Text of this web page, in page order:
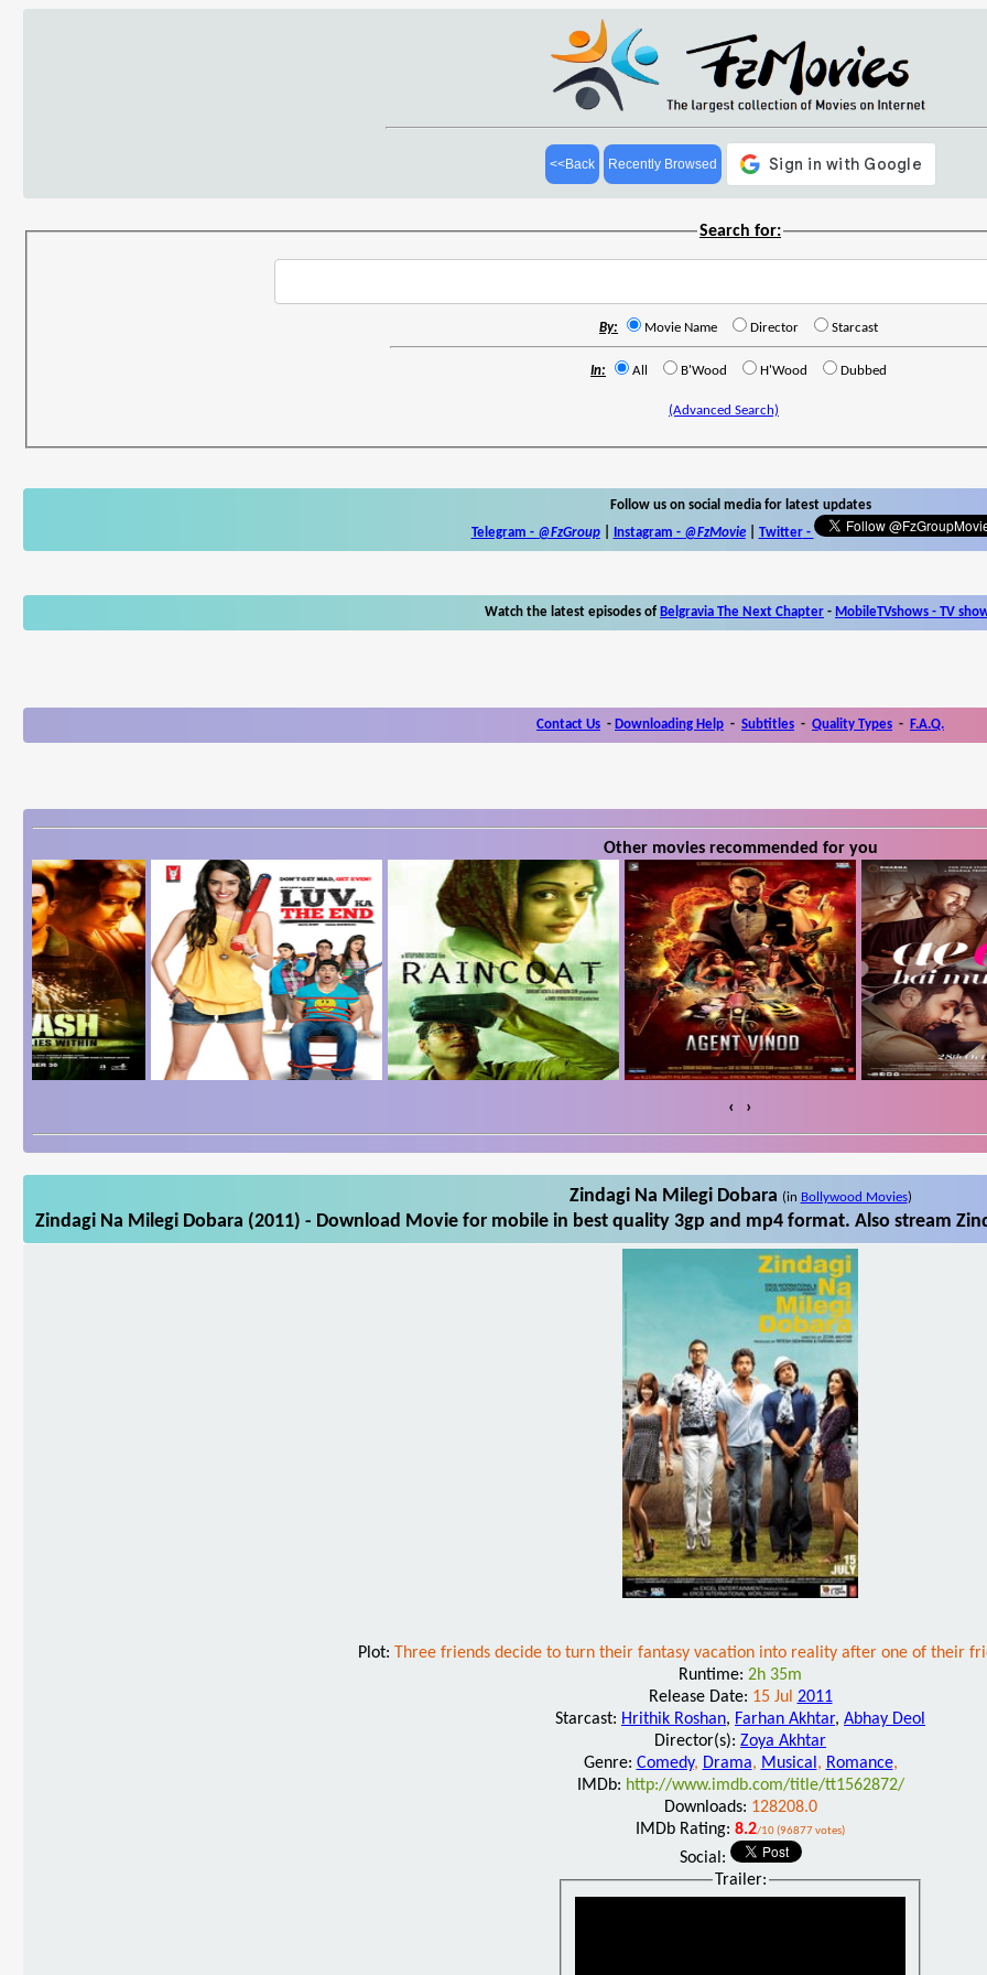
<<Back Recently Browsed
Search for:
By: Movie Name Director Starcast
In: All B'Wood H'Wood Dubbed
(Advanced Search)
Follow us on social media for latest updates
Telegram - @FzGroup| Instagram - @FzMovie| Twitter-
Watch the latest episodes of Belgravia The Next Chapter - MobileTVshows - TV
Contact Us - Downloading Help - Subtitles - Quality Types - F.A.Q.
Other movies recommended for you
‹ ›
Zindagi Na Milegi Dobara (in Bollywood Movies)
Zindagi Na Milegi Dobara (2011) - Download Movie for mobile in best quality 3gp and mp4 format. Also stream
Plot: Three friends decide to turn their fantasy vacation into reality after one of their
Runtime: 2h 35m
Release Date: 15 Jul 2011
Starcast: Hrithik Roshan, Farhan Akhtar, Abhay Deol
Director(s): Zoya Akhtar
Genre: Comedy, Drama, Musical , Romance,
IMDb: http://www.imdb.com/title/tt1562872/
Downloads: 128208.0
IMDb Rating: 8.2/10 (96877 votes)
Social:
Trailer: